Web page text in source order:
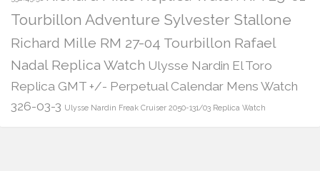
Tourbillon Adventure Sylvester Stallone
Richard Mille RM 27-04 Tourbillon Rafael
Nadal Replica Watch Ulysse Nardin El Toro
Replica GMT +/- Perpetual Calendar Mens Watch
326-03-3 Ulysse Nardin Freak Cruiser 2050-131/03 Replica Watch